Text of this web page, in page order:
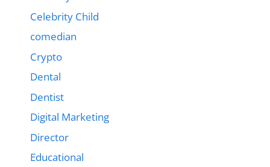
Celebrity Child
comedian
Crypto
Dental
Dentist
Digital Marketing
Director
Educational